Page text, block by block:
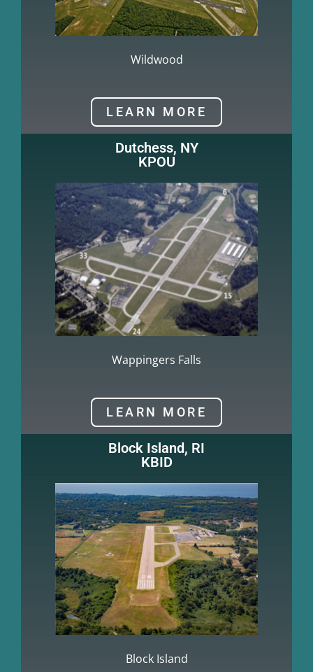
Wildwood
LEARN MORE
Dutchess, NY
KPOU
Wappingers Falls
LEARN MORE
Block Island, RI
KBID
Block Island